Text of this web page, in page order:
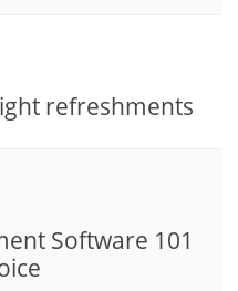
refreshments
Software 101